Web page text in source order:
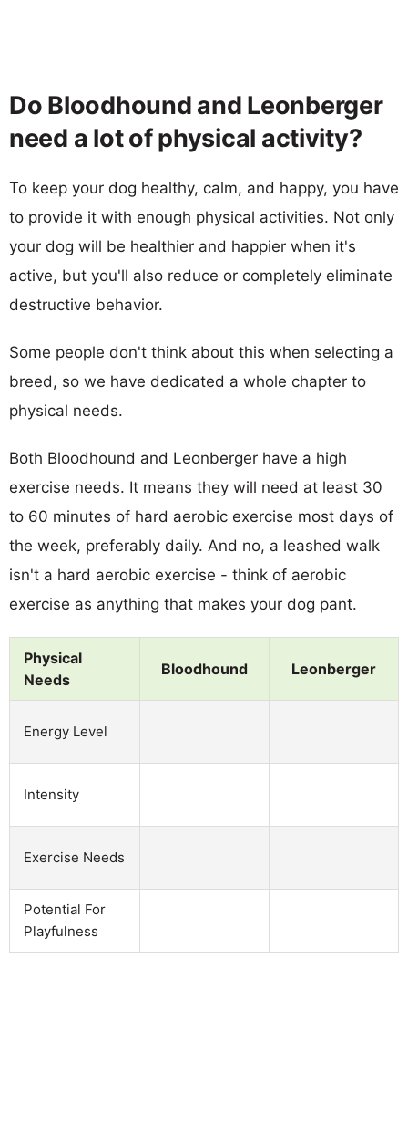
Do Bloodhound and Leonberger
need a lot of physical activity?
To keep your dog healthy, calm, and happy, you have
to provide it with enough physical activities. Not only
your dog will be healthier and happier when it's
active, but you'll also reduce or completely eliminate
destructive behavior.
Some people don't think about this when selecting a
breed, so we have dedicated a whole chapter to
physical needs.
Both Bloodhound and Leonberger have a high
exercise needs. It means they will need at least 30
to 60 minutes of hard aerobic exercise most days of
the week, preferably daily. And no, a leashed walk
isn't a hard aerobic exercise - think of aerobic
exercise as anything that makes your dog pant.
Physical
Needs
Bloodhound Leonberger
Energy Level
Intensity
Exercise Needs
Potential For
Playfulness